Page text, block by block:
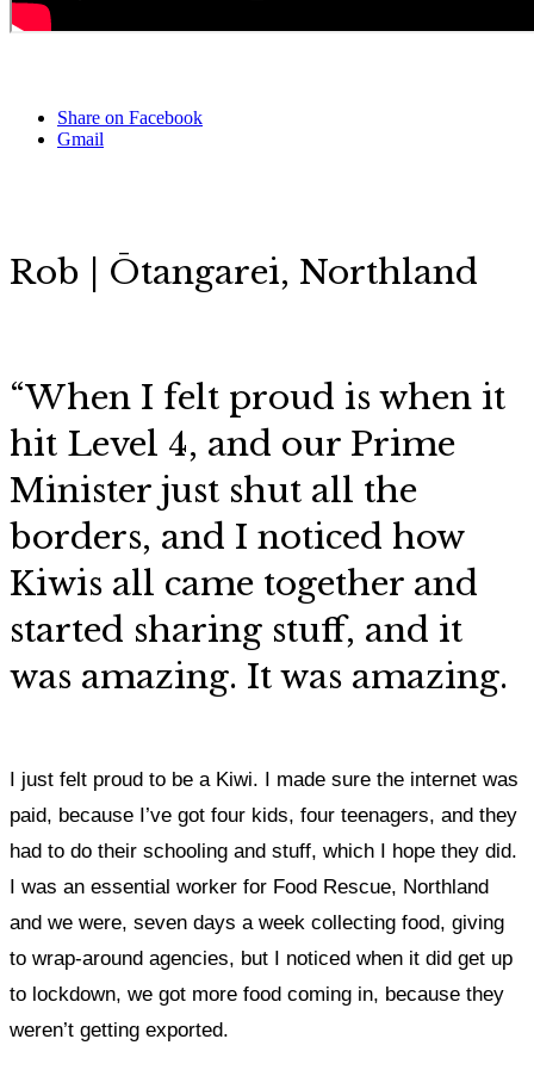
Share on Facebook
Gmail
Rob | Ōtangarei, Northland
“When I felt proud is when it
hit Level 4, and our Prime
Minister just shut all the
borders, and I noticed how
Kiwis all came together and
started sharing stuff, and it
was amazing. It was amazing.
I just felt proud to be a Kiwi. I made sure the internet was
paid, because I’ve got four kids, four teenagers, and they
had to do their schooling and stuff, which I hope they did.
I was an essential worker for Food Rescue, Northland
and we were, seven days a week collecting food, giving
to wrap-around agencies, but I noticed when it did get up
to lockdown, we got more food coming in, because they
weren’t getting exported.